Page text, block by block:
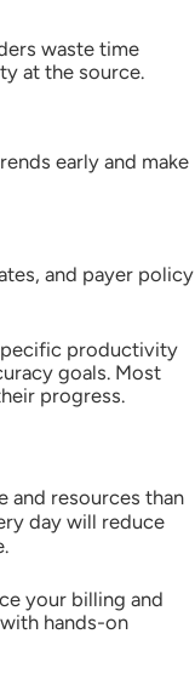
waste time
at the source.
early and make
and payer policy
productivity
goals. Most
progress.
and resources than
day will reduce
your billing and
hands-on